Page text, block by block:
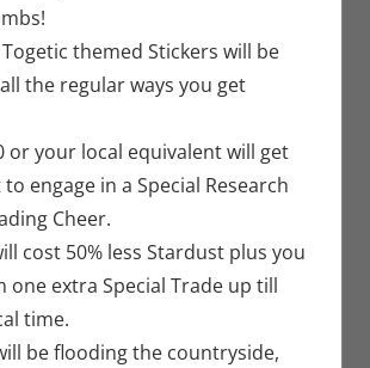
themed Stickers will be
the regular ways you get
or your local equivalent will get
engage in a Special Research
Cheer.
cost 50% less Stardust plus you
one extra Special Trade up till
time.
be flooding the countryside,